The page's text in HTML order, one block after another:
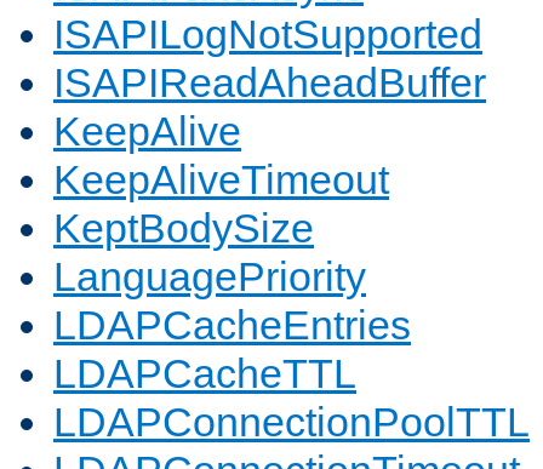
ISAPILogNotSupported
ISAPIReadAheadBuffer
KeepAlive
KeepAliveTimeout
KeptBodySize
LanguagePriority
LDAPCacheEntries
LDAPCacheTTL
LDAPConnectionPoolTTL